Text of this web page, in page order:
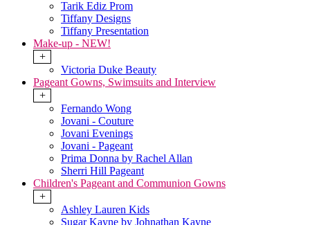
Tarik Ediz Prom
Tiffany Designs
Tiffany Presentation
Make-up - NEW!
+
Victoria Duke Beauty
Pageant Gowns, Swimsuits and Interview
+
Fernando Wong
Jovani - Couture
Jovani Evenings
Jovani - Pageant
Prima Donna by Rachel Allan
Sherri Hill Pageant
Children's Pageant and Communion Gowns
+
Ashley Lauren Kids
Sugar Kayne by Johnathan Kayne